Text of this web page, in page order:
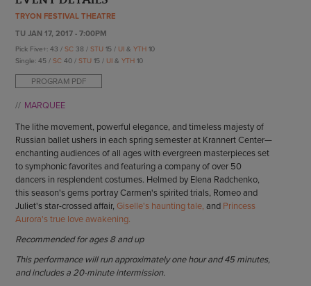
STAFF
EMPLOYMENT
ABOUT CU/MICRO-URBAN
SUSTAINABILITY
ENDOW THE DREAM
TRYON FESTIVAL THEATRE
TU JAN 17, 2017 - 7:00PM
Pick Five+: 43 /SC 38 /STU 15 / UI&YTH10
Single: 45 /SC40 /STU 15 / UI&YTH10
PROGRAM PDF
MARQUEE
The lithe movement, powerful elegance, and timeless majesty of
Russian ballet ushers in each spring semester at Krannert Center—
enchanting audiences of all ages with evergreen masterpieces set
to symphonic favorites and featuring a company of over 50
dancers in resplendent costumes. Helmed by Elena Radchenko,
this season's gems portray Carmen's spirited trials, Romeo and
Juliet's star-crossed affair,Giselle's haunting tale, and Princess
Aurora's true love awakening.
Recommended for ages 8 and up
This performance will run approximately one hour and 45 minutes,
and includes a 20-minute intermission.